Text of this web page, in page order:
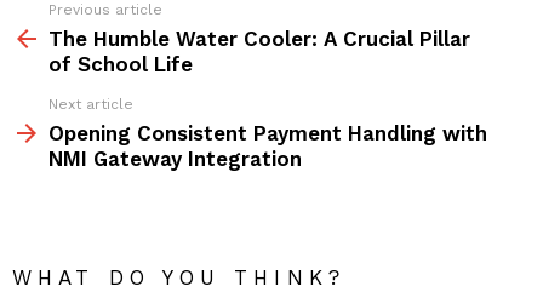
more
Previous article
The Humble Water Cooler: A Crucial Pillar
of School Life
Next article
Opening Consistent Payment Handling with
NMI Gateway Integration
WHAT DO YOU THINK?